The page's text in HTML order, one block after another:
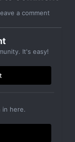
a comment
It's easy!
in here.